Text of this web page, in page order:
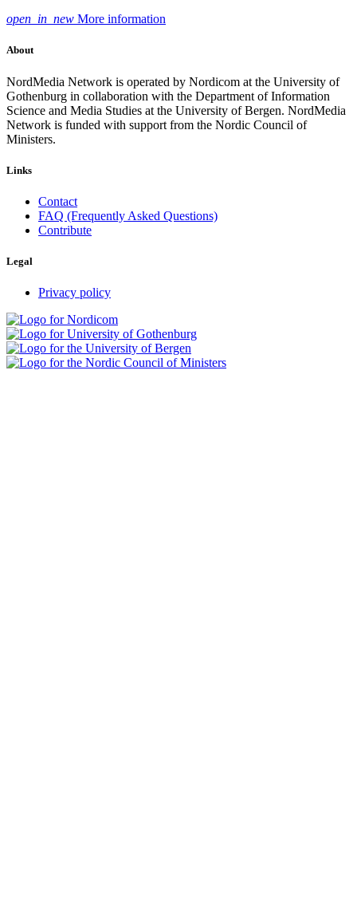
open_in_new More information
About
NordMedia Network is operated by Nordicom at the University of
Gothenburg in collaboration with the Department of Information
Science and Media Studies at the University of Bergen. NordMedia
Network is funded with support from the Nordic Council of
Ministers.
Links
Contact
FAQ (Frequently Asked Questions)
Contribute
Legal
Privacy policy